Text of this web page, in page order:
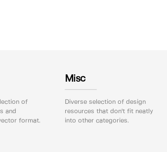
of
and
format.
Misc
Diverse selection of design
resources that don't fit neatly
into other categories.